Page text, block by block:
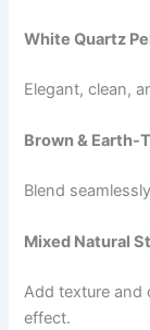
White Quartz
Elegant, clean,
Brown & Earth-
Blend
Mixed Natural
Add texture and
effect.